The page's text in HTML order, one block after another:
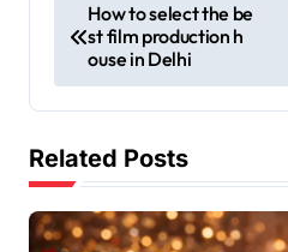
o
s
t
n
a
v
How to select the be
st film production h
ouse in Delhi
Related Posts